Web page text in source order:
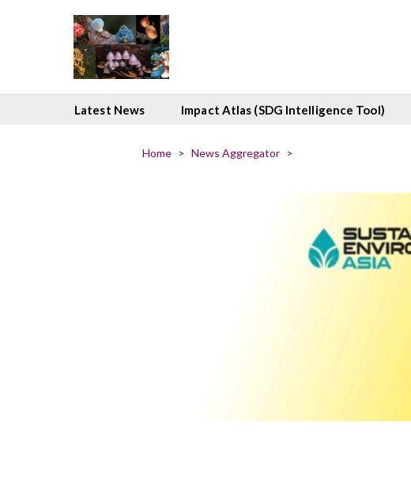
Latest News Impact Atlas (SDG Intelligence Tool)
Home > News Aggregator >